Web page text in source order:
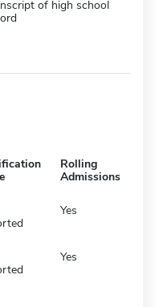
of high school
Rolling
Admissions
Yes
Yes